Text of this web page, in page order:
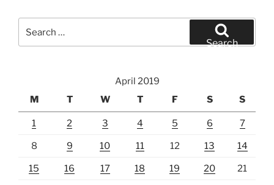
for:
Search
April 2019
M
T W T F S S
1 2 3 4 5 6 7
8 9 10 11 12 13 14
15 16 17 18 19 20 21